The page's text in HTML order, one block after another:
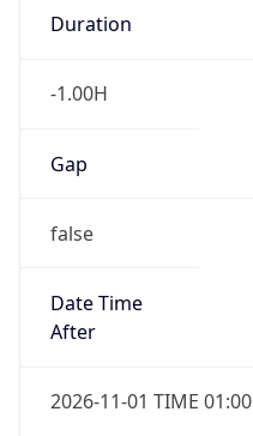
Duration
-1.00H
Gap
false
Date Time
After
2026-11-01 TIME 01:00